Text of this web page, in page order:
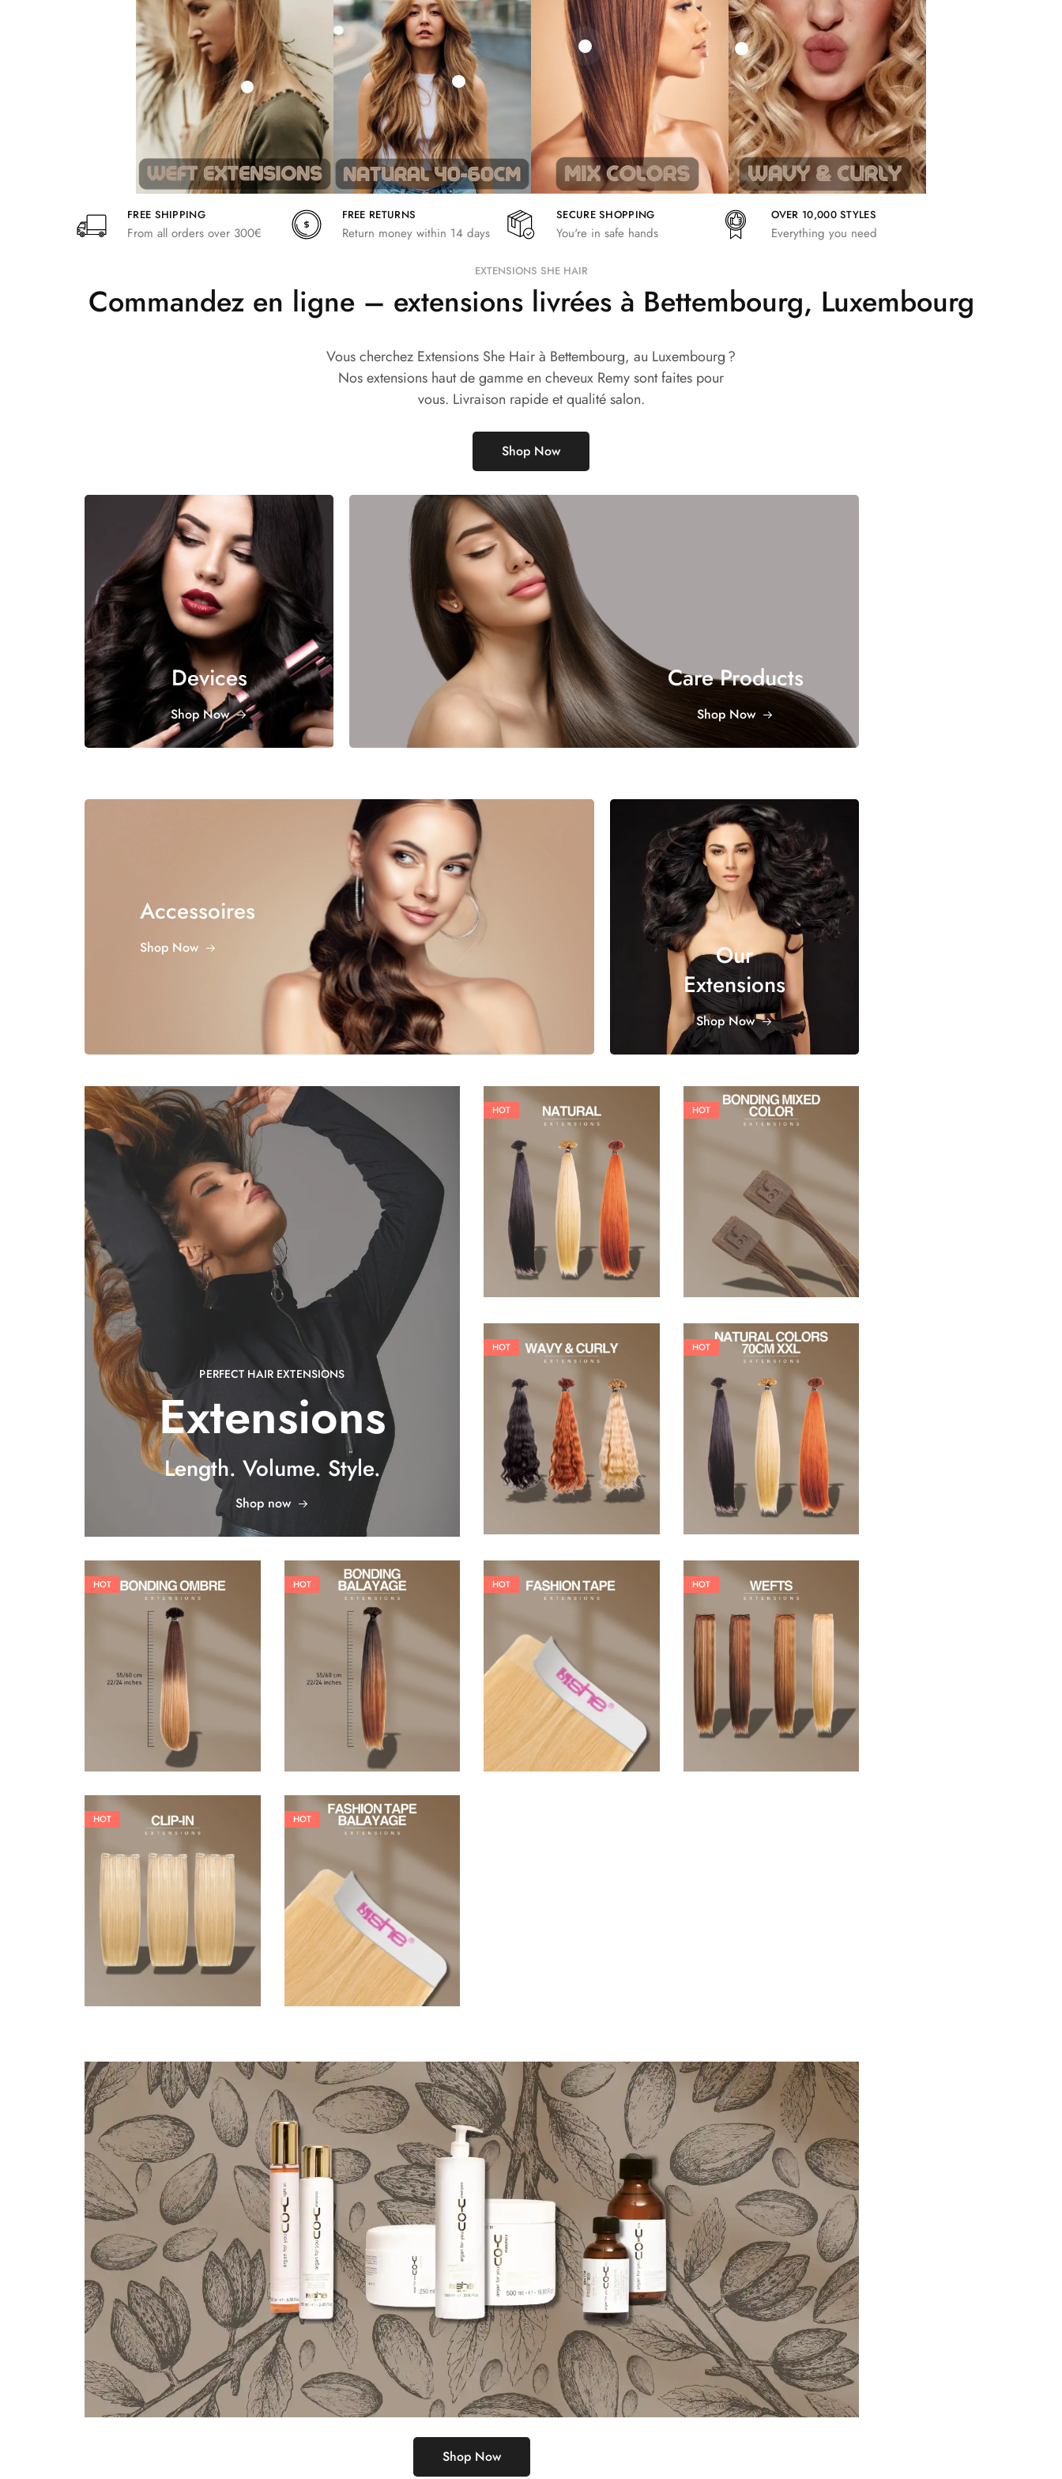
242,00
€
266,20€ 19,36 € 26,62€
21,78€ 27,83€
25,41 € 27,83€
FREE SHIPPING
From all orders over 300€
FREE RETURNS
Return money within 14 days
SECURE SHOPPING
You're in safe hands
OVER 10,000 STYLES
Everything you need
EXTENSIONS SHE HAIR
Commandez en ligne – extensions livrées à Bettembourg, Luxembourg
Vous cherchez Extensions She Hair à Bettembourg, au Luxembourg ?
Nos extensions haut de gamme en cheveux Remy sont faites pour
vous. Livraison rapide et qualité salon.
Shop Now
Devices
Shop Now
Care Products
Shop Now
Accessoires
Shop Now
Our
Extensions
Shop Now
PERFECT HAIR EXTENSIONS
Extensions
Length. Volume. Style.
Shop now
HOT
19,36 € 26,62 €
HOT
21,78€ 27,83
HOT
25,41€ 27,83€
HOT
33,88
HOT
26,62
HOT
26,62
HOT
60,50€ 84,70
HOT
242,00 266,20
HOT
145,20
HOT
96,80€
Shop Now